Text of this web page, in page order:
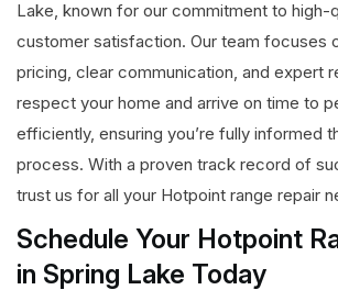
Lake, known for our commitment to high-
customer satisfaction. Our team focuses
pricing, clear communication, and expert
respect your home and arrive on time to
efficiently, ensuring you’re fully informed
process. With a proven track record of
trust us for all your Hotpoint range repair
Schedule Your Hotpoint
in Spring Lake Today